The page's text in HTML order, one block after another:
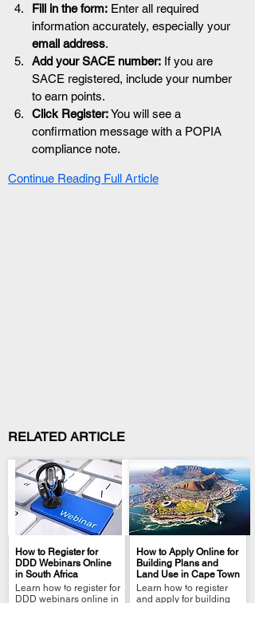
Fill in the form: Enter all required
information accurately, especially your
email address.
Add your SACE number: If you are
SACE registered, include your number
to earn points.
Click Register: You will see a
confirmation message with a POPIA
compliance note.
Continue Reading Full Article
RELATED ARTICLE
How to Register for
DDD Webinars Online
in South Africa
Learn how to register for
DDD webinars online in
.
How to Apply Online for
Building Plans and
Land Use in Cape Town
Learn how to register
and apply for building
.